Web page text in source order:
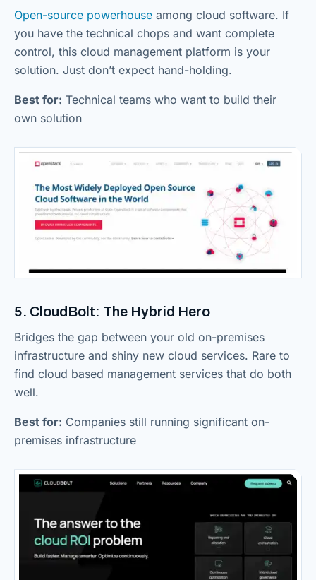
Open-source powerhouse among cloud software. If
you have the technical chops and want complete
control, this cloud management platform is your
solution. Just don’t expect hand-holding.
Best for: Technical teams who want to build their
own solution
5. CloudBolt: The Hybrid Hero
Bridges the gap between your old on-premises
infrastructure and shiny new cloud services. Rare to
find cloud based management services that do both
well.
Best for: Companies still running significant on-
premises infrastructure